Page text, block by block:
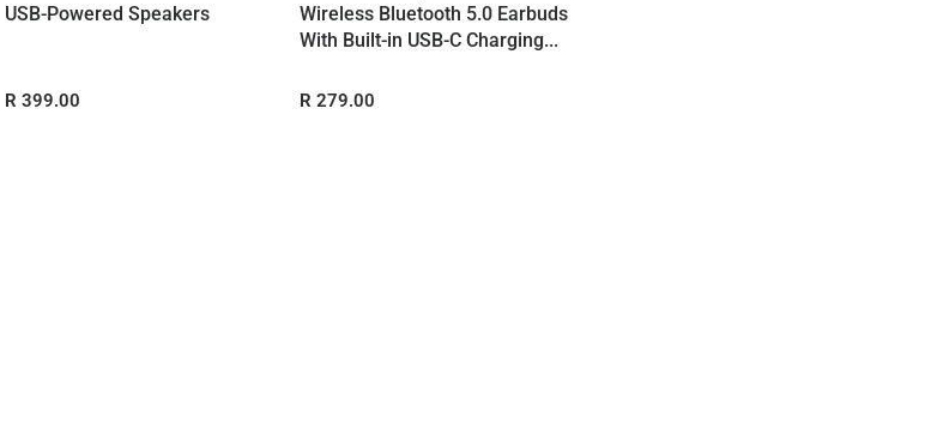
USB-Powered Speakers
R 399.00
Wireless Bluetooth 5.0 Earbuds
With Built-in USB-C Charging...
R 279.00